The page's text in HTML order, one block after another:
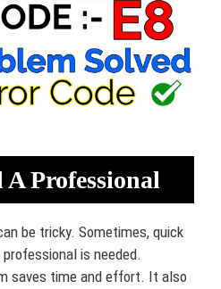
Professional
be tricky. Sometimes, quick
is needed.
saves time and effort. It also